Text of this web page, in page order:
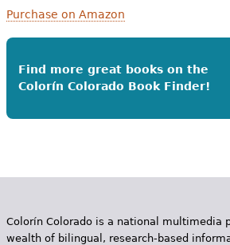
Purchase on Amazon
Find more great books on the
Colorín Colorado Book Finder!
Colorín Colorado is a national multimedia
wealth of bilingual, research-based